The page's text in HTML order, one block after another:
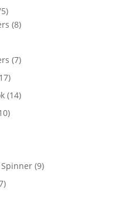
275
products
88
77
17
products
1414
10
99
17